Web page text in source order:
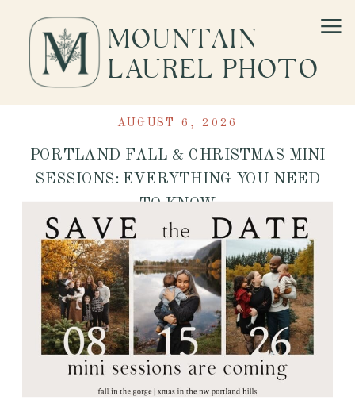
MOUNTAIN
LAUREL PHOTO
PORTLAND FALL & CHRISTMAS MINI
SESSIONS: EVERYTHING YOU NEED
TO KNOW
AUGUST 6, 2026